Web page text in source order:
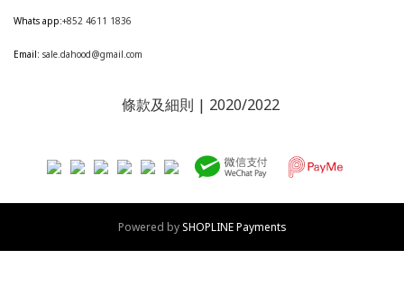
Whats app:+852 4611 1836
Email: sale.dahood@gmail.com
條款及細則 | 2020/2022
Powered bySHOPLINE Payments